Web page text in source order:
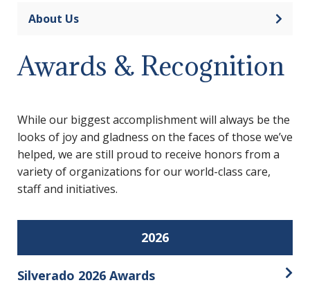
About Us Open
Awards & Recognition
While our biggest accomplishment will always be the
looks of joy and gladness on the faces of those we’ve
helped, we are still proud to receive honors from a
variety of organizations for our world-class care,
staff and initiatives.
2026
Silverado 2026 Awards